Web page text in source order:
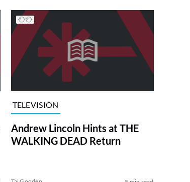
TELEVISION
Andrew Lincoln Hints at THE
WALKING DEAD Return